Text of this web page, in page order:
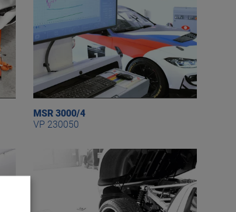
MSR 3000/4
VP 230050